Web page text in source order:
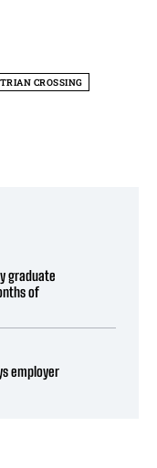
CROSSING
graduate
of
employer